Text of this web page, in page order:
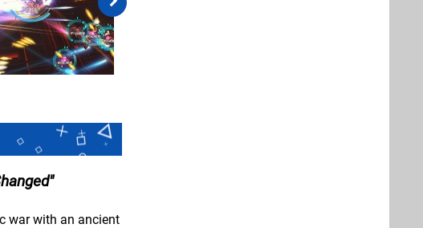
war with an ancient